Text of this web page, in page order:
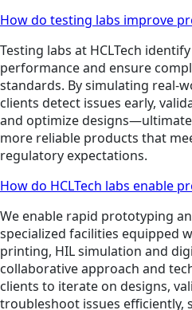
How do testing labs improve
Testing labs at HCLTech
performance and ensure
standards. By simulating real-
clients detect issues early,
and optimize
more reliable products that
regulatory expectations.
How do HCLTech labs enable
We enable rapid prototyping
specialized facilities equipped
printing, HIL simulation and
collaborative approach and
clients to iterate on designs,
troubleshoot issues efficiently,